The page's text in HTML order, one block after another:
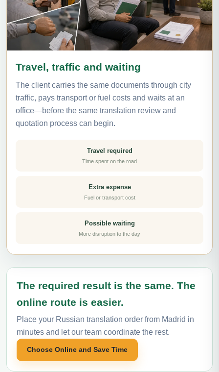
Travel, traffic and waiting
The client carries the same documents through city
traffic, pays transport or fuel costs and waits at an
office—before the same translation review and
quotation process can begin.
Travel required
Time spent on the road
Extra expense
Fuel or transport cost
Possible waiting
More disruption to the day
The required result is the same. The
online route is easier.
Place your Russian translation order from Madrid in
minutes and let our team coordinate the rest.
Choose Online and Save Time